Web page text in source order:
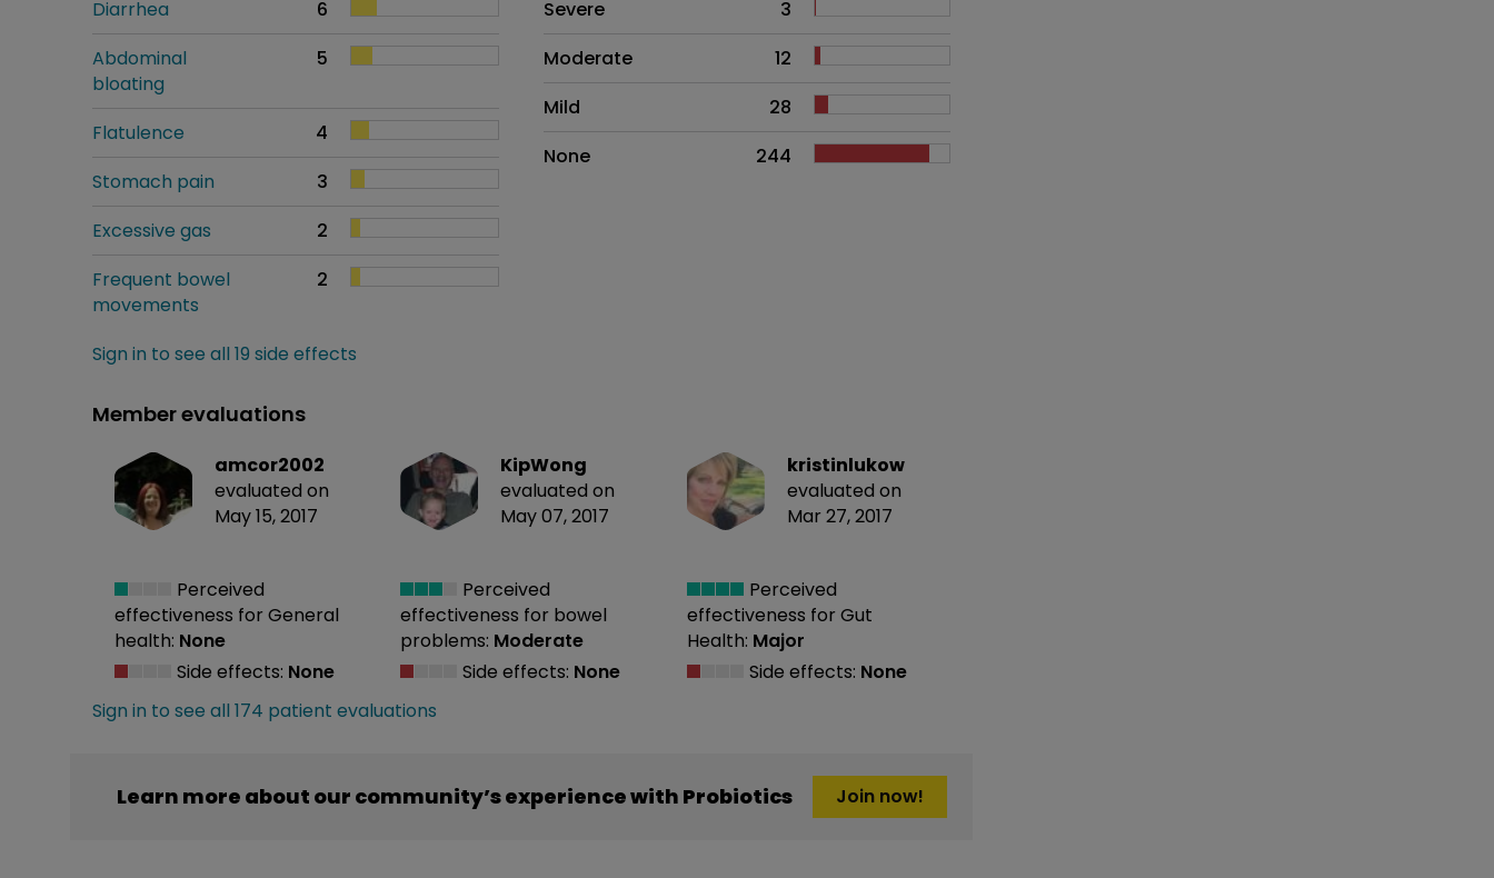
Diarrhea
6
Abdominal
bloating
5
Flatulence
4
Stomach pain
3
Excessive gas
2
Frequent bowel
movements
2
Sign in to see all 19 side effects
Severe
3
Moderate
12
Mild
28
None
244
Member evaluations
amcor2002
evaluated on
May 15, 2017
Perceived
effectiveness for General
health: None
Side effects: None
KipWong
evaluated on
May 07, 2017
Perceived
effectiveness for bowel
problems: Moderate
Side effects: None
kristinlukow
evaluated on
Mar 27, 2017
Perceived
effectiveness for Gut
Health: Major
Side effects: None
Sign in to see all 174 patient evaluations
Learn more about our community’s experience with Probiotics Join now!